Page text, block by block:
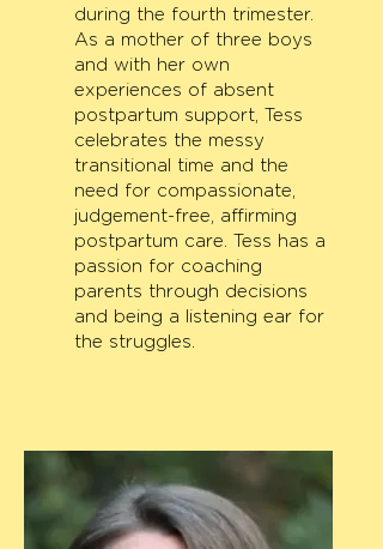
during the fourth trimester.
As a mother of three boys
and with her own
experiences of absent
postpartum support, Tess
celebrates the messy
transitional time and the
need for compassionate,
judgement-free, affirming
postpartum care. Tess has a
passion for coaching
parents through decisions
and being a listening ear for
the struggles.